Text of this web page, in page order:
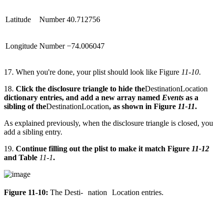
Latitude Number 40.712756
Longitude Number −74.006047
17. When you're done, your plist should look like Figure 11-10.
18. Click the disclosure triangle to hide theDestinationLocation
dictionary entries, and add a new array named Events as a
sibling of theDestinationLocation, as shown in Figure 11-11.
As explained previously, when the disclosure triangle is closed, you
add a sibling entry.
19. Continue filling out the plist to make it match Figure 11-12
and Table 11-1.
Figure 11-10: The ­Desti- nation Loca­tion entries.